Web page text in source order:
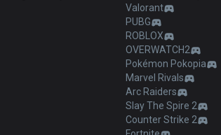
Valorant
PUBG
ROBLOX
OVERWATCH2
Pokémon Pokopia
Marvel Rivals
Arc Raiders
Slay The Spire 2
Counter Strike 2